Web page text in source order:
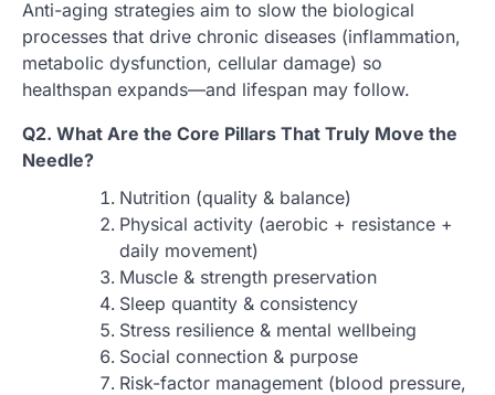
Anti-aging strategies aim to slow the biological
processes that drive chronic diseases (inflammation,
metabolic dysfunction, cellular damage) so
healthspan expands—and lifespan may follow.
Q2. What Are the Core Pillars That Truly Move the
Needle?
Nutrition (quality & balance)
Physical activity (aerobic + resistance +
daily movement)
Muscle & strength preservation
Sleep quantity & consistency
Stress resilience & mental wellbeing
Social connection & purpose
Risk-factor management (blood pressure,